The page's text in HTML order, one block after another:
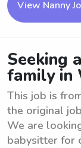
View Nanny
Seeking
family in
This job is
the original
We are
babysitter for